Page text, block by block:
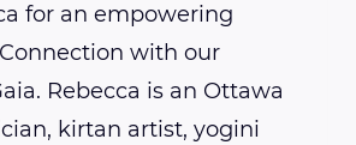
for an empowering
with our
Rebecca is an Ottawa
kirtan artist, yogini